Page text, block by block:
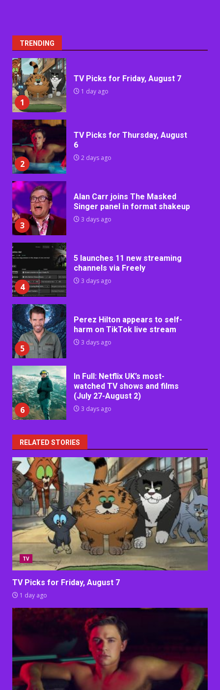
TRENDING
1
TV Picks for Friday, August 7
1 day ago
2
TV Picks for Thursday, August
6
2 days ago
3
Alan Carr joins The Masked
Singer panel in format shakeup
3 days ago
4
5 launches 11 new streaming
channels via Freely
3 days ago
5
Perez Hilton appears to self-
harm on TikTok live stream
3 days ago
6
In Full: Netflix UK’s most-
watched TV shows and films
(July 27-August 2)
3 days ago
RELATED STORIES
TV
TV Picks for Friday, August 7
1 day ago